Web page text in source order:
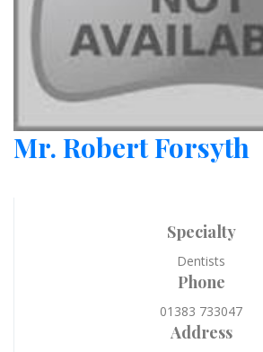
Mr. Robert Forsyth
Specialty
Dentists
Phone
01383 733047
Address